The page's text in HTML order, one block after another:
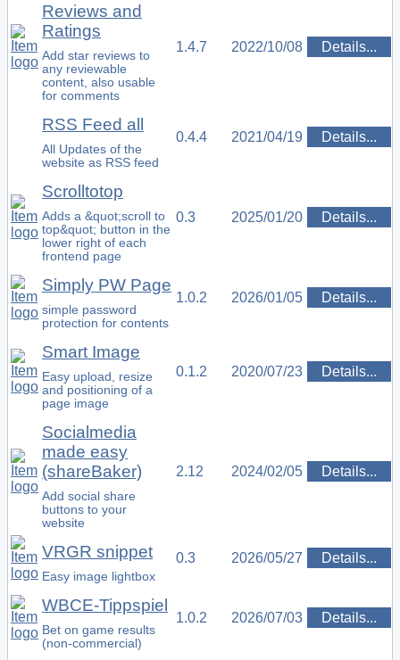
Reviews and
Ratings
Add star reviews to
any reviewable
content, also usable
for comments
1.4.7 2022/10/08 Details...
RSS Feed all
All Updates of the
website as RSS feed
0.4.4 2021/04/19 Details...
Scrolltotop
Adds a &quot;scroll to
top&quot; button in the
lower right of each
frontend page
0.3 2025/01/20 Details...
Simply PW Page
simple password
protection for contents
1.0.2 2026/01/05 Details...
Smart Image
Easy upload, resize
and positioning of a
page image
0.1.2 2020/07/23 Details...
Socialmedia
made easy
(shareBaker)
Add social share
buttons to your
website
2.12 2024/02/05 Details...
VRGR snippet
Easy image lightbox
0.3 2026/05/27 Details...
WBCE-Tippspiel
Bet on game results
(non-commercial)
1.0.2 2026/07/03 Details...